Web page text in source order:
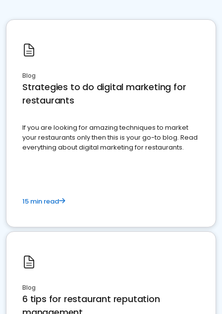
Blog
Strategies to do digital marketing for
restaurants
If you are looking for amazing techniques to market
your restaurants only then this is your go-to blog. Read
everything about digital marketing for restaurants.
15 min read
Blog
6 tips for restaurant reputation